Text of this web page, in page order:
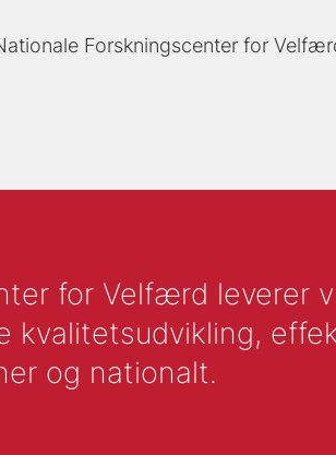
Forskningscenter for
for Velfærd leverer
og nationalt.